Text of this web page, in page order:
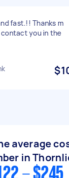
fast.!! Thanks m
contact you in the
average
in